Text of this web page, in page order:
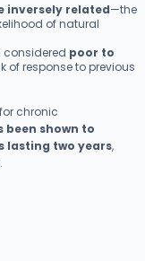
inversely related—the
of natural
considered poor to
response to previous
chronic
been shown to
lasting two years,